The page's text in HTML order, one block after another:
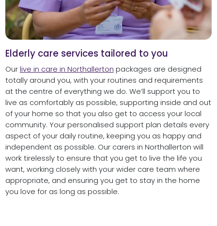
Elderly care services tailored to you
Our live in care in Northallerton packages are designed
totally around you, with your routines and requirements
at the centre of everything we do. We’ll support you to
live as comfortably as possible, supporting inside and out
of your home so that you also get to access your local
community. Your personalised support plan details every
aspect of your daily routine, keeping you as happy and
independent as possible. Our carers in Northallerton will
work tirelessly to ensure that you get to live the life you
want, working closely with your wider care team where
appropriate, and ensuring you get to stay in the home
you love for as long as possible.